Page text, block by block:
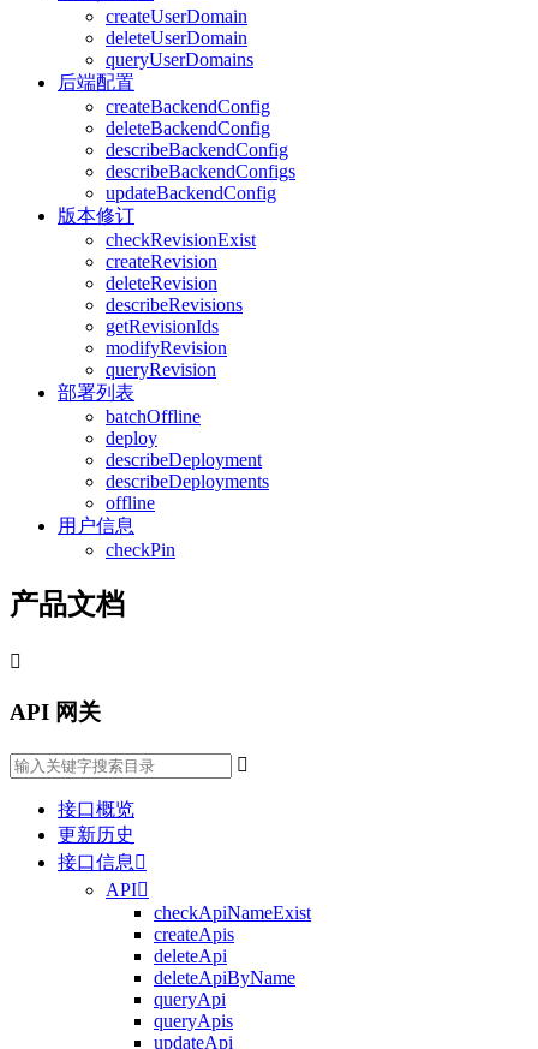
createUserDomain
deleteUserDomain
queryUserDomains
后端配置
createBackendConfig
deleteBackendConfig
describeBackendConfig
describeBackendConfigs
updateBackendConfig
版本修订
checkRevisionExist
createRevision
deleteRevision
describeRevisions
getRevisionIds
modifyRevision
queryRevision
部署列表
batchOffline
deploy
describeDeployment
describeDeployments
offline
用户信息
checkPin
产品文档

API 网关

接口概览
更新历史
接口信息 
API
checkApiNameExist
createApis
deleteApi
deleteApiByName
queryApi
queryApis
updateApi